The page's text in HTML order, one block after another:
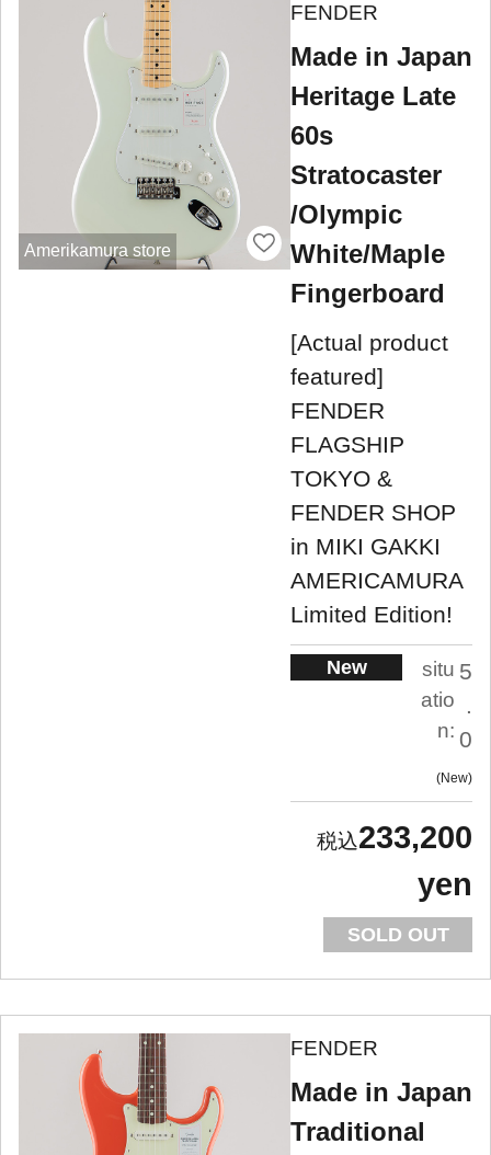
Amerikamura store
FENDER
Made in Japan
Heritage Late
60s
Stratocaster
/Olympic
White/Maple
Fingerboard
[Actual product
featured]
FENDER
FLAGSHIP
TOKYO &
FENDER SHOP
in MIKI GAKKI
AMERICAMURA
Limited Edition!
New
situ
atio
n:
5
0
New
233,200
yen
SOLD OUT
FENDER
Made in Japan
Traditional